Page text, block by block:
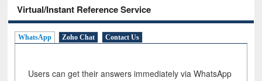
Virtual/Instant Reference Service
WhatsApp Zoho Chat Contact Us
Users can get their answers immediately via WhatsApp